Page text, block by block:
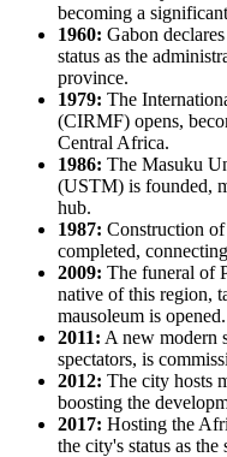
becoming a
1960: Gabon
status as the
province.
1979: The
(CIRMF) opens,
Central Africa.
1986: The Masuku
(USTM) is founded,
hub.
1987: Construction
completed,
2009: The funeral of
native of this region,
mausoleum is opened.
2011: A new modern
spectators, is
2012: The city hosts
boosting the
2017: Hosting the
the city's status as